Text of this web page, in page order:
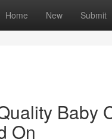
Home New Submit
Baby
On